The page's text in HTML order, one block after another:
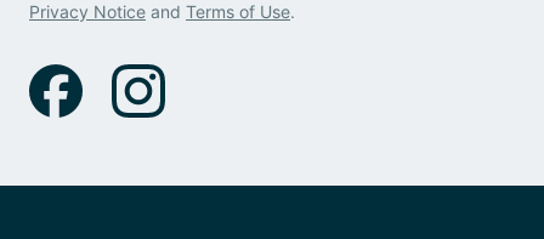
Privacy Notice and Terms of Use.